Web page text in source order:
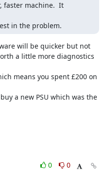
faster machine.  It
in the problem.
will be quicker but not
a little more diagnostics
means you spent £200 on
a new PSU which was the
0
0